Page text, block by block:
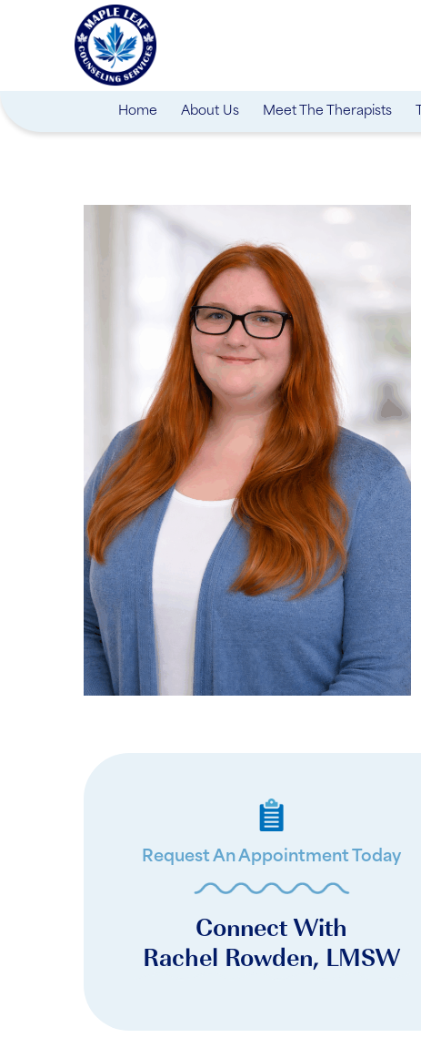
Home About Us Meet The Therapists
Request An Appointment Today
Connect With
Rachel Rowden, LMSW